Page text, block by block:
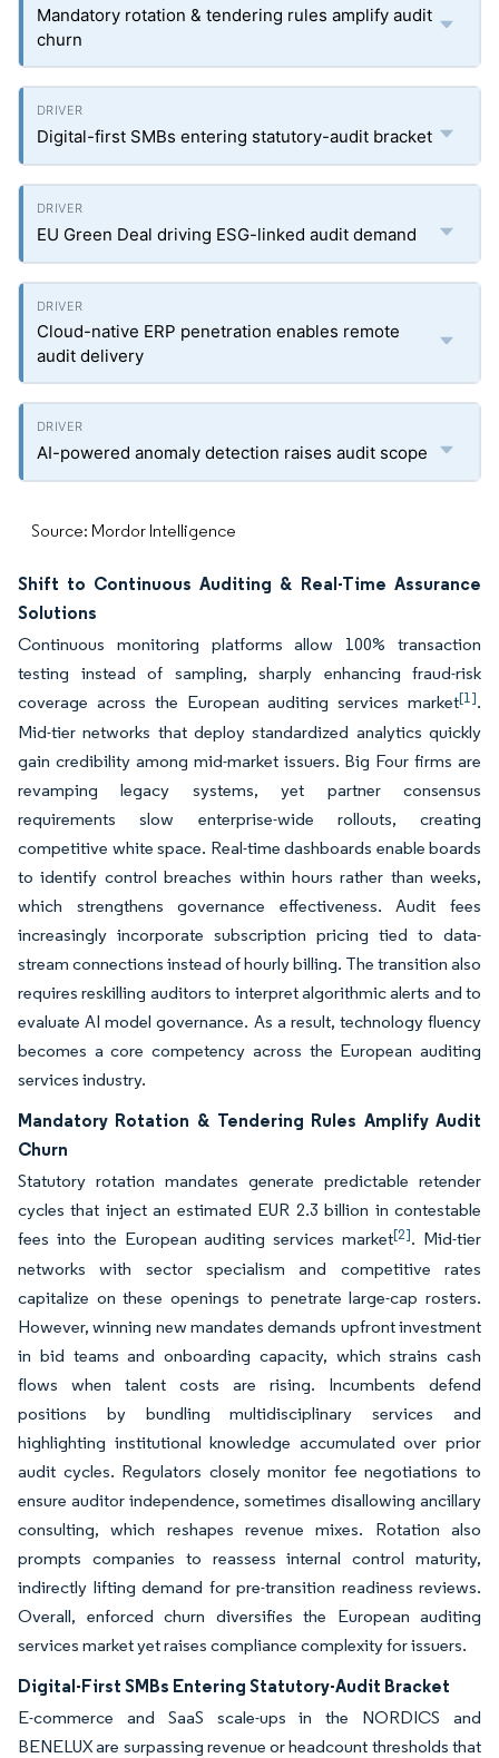
Mandatory rotation & tendering rules amplify audit
churn
Digital-first SMBs entering statutory-audit bracket
EU Green Deal driving ESG-linked audit demand
Cloud-native ERP penetration enables remote
audit delivery
AI-powered anomaly detection raises audit scope
Source: Mordor Intelligence
Shift to Continuous Auditing & Real-Time Assurance
Solutions
Continuous monitoring platforms allow 100% transaction
testing instead of sampling, sharply enhancing fraud-risk
coverage across the European auditing services market[1].
Mid-tier networks that deploy standardized analytics quickly
gain credibility among mid-market issuers. Big Four firms are
revamping legacy systems, yet partner consensus
requirements slow enterprise-wide rollouts, creating
competitive white space. Real-time dashboards enable boards
to identify control breaches within hours rather than weeks,
which strengthens governance effectiveness. Audit fees
increasingly incorporate subscription pricing tied to data-
stream connections instead of hourly billing. The transition also
requires reskilling auditors to interpret algorithmic alerts and to
evaluate AI model governance. As a result, technology fluency
becomes a core competency across the European auditing
services industry.
Mandatory Rotation & Tendering Rules Amplify Audit
Churn
Statutory rotation mandates generate predictable retender
cycles that inject an estimated EUR 2.3 billion in contestable
fees into the European auditing services market[2]. Mid-tier
networks with sector specialism and competitive rates
capitalize on these openings to penetrate large-cap rosters.
However, winning new mandates demands upfront investment
in bid teams and onboarding capacity, which strains cash
flows when talent costs are rising. Incumbents defend
positions by bundling multidisciplinary services and
highlighting institutional knowledge accumulated over prior
audit cycles. Regulators closely monitor fee negotiations to
ensure auditor independence, sometimes disallowing ancillary
consulting, which reshapes revenue mixes. Rotation also
prompts companies to reassess internal control maturity,
indirectly lifting demand for pre-transition readiness reviews.
Overall, enforced churn diversifies the European auditing
services market yet raises compliance complexity for issuers.
Digital-First SMBs Entering Statutory-Audit Bracket
E-commerce and SaaS scale-ups in the NORDICS and
BENELUX are surpassing revenue or headcount thresholds that